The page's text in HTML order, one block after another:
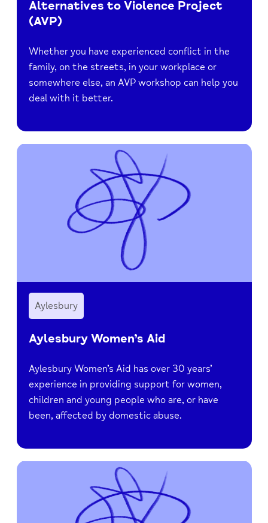
Alternatives to Violence Project
(AVP)
Whether you have experienced conflict in the
family, on the streets, in your workplace or
somewhere else, an AVP workshop can help you
deal with it better.
Aylesbury
Aylesbury Women’s Aid
Aylesbury Women’s Aid has over 30 years’
experience in providing support for women,
children and young people who are, or have
been, affected by domestic abuse.